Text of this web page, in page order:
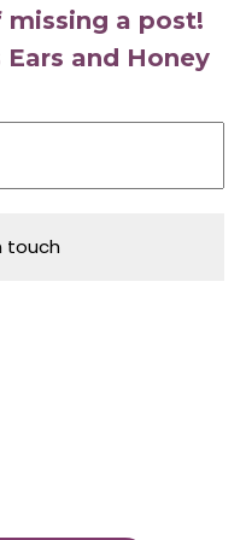
a post!
and Honey